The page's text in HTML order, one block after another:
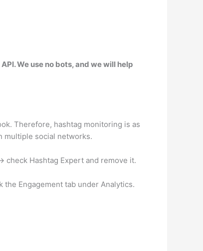
We use no bots, and we will help
Therefore, hashtag monitoring is as
multiple social networks.
check Hashtag Expert and remove it.
the Engagement tab under Analytics.